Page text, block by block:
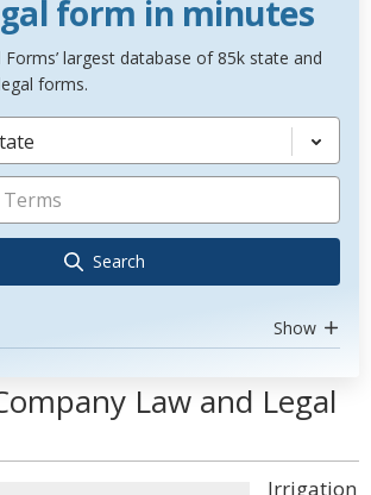
form in minutes
largest database of 85k state and
forms.
Search
Show
Law and Legal
Irrigation